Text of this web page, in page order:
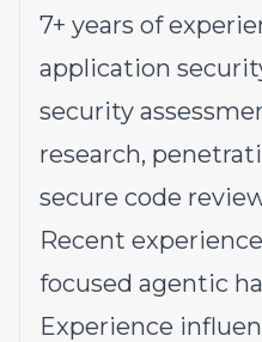
7+ years of
application
security
research,
secure code
Recent
focused agentic
Experience